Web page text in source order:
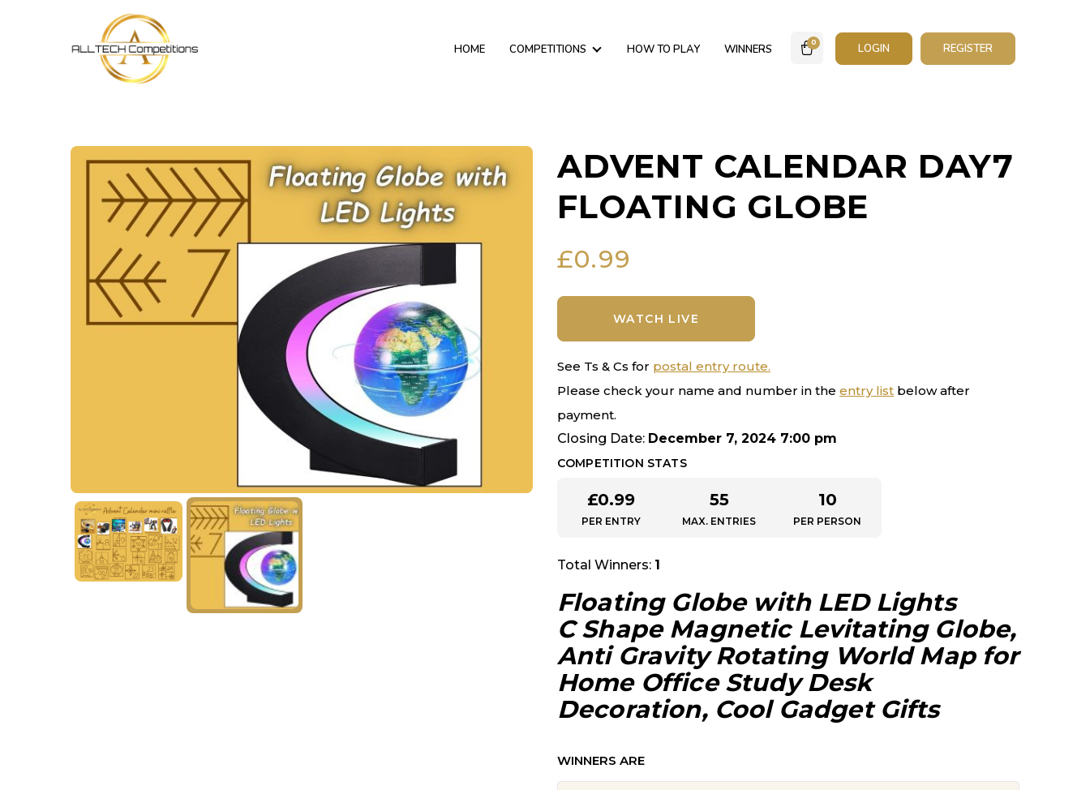
HOME COMPETITIONS HOW TO PLAY WINNERS 0 LOGIN REGISTER
ADVENT CALENDAR DAY7
FLOATING GLOBE
£0.99
WATCH LIVE
See Ts & Cs for postal entry route.
Please check your name and number in the entry list below after
payment.
Closing Date: December 7, 2024 7:00 pm
COMPETITION STATS
£0.99
PER ENTRY
55
MAX. ENTRIES
10
PER PERSON
Total Winners: 1
Floating Globe with LED Lights
C Shape Magnetic Levitating Globe,
Anti Gravity Rotating World Map for
Home Office Study Desk
Decoration, Cool Gadget Gifts
WINNERS ARE